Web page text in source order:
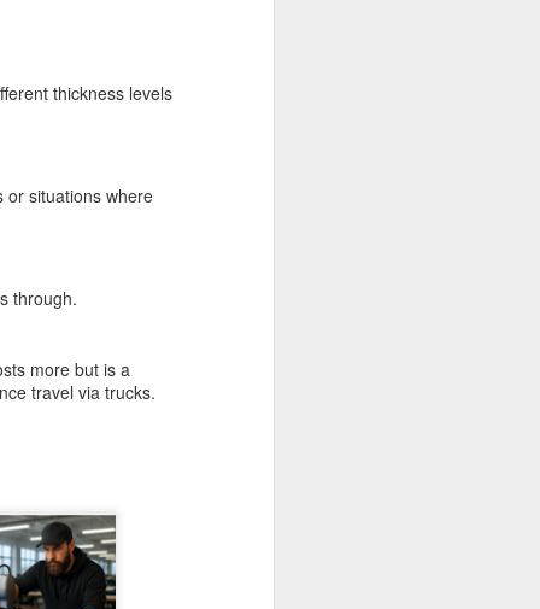
thickness levels
or situations where
through.
more but is a
travel via trucks.